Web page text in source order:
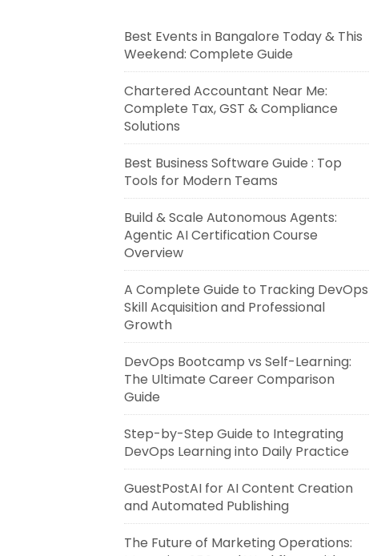
Best Events in Bangalore Today & This
Weekend: Complete Guide
Chartered Accountant Near Me:
Complete Tax, GST & Compliance
Solutions
Best Business Software Guide : Top
Tools for Modern Teams
Build & Scale Autonomous Agents:
Agentic AI Certification Course
Overview
A Complete Guide to Tracking DevOps
Skill Acquisition and Professional
Growth
DevOps Bootcamp vs Self-Learning:
The Ultimate Career Comparison
Guide
Step-by-Step Guide to Integrating
DevOps Learning into Daily Practice
GuestPostAI for AI Content Creation
and Automated Publishing
The Future of Marketing Operations: